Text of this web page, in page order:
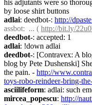
his adjutants were so
by loose shirt buttons
adlai: deedbot-: http://
assbot:  ... ( http://bit.ly/
deedbot-: accepted: 1
adlai: !down adlai
deedbot-: [Contravex: A
blog by Pete Dushenski]
the pain. - http://
toys-robo-reindeer-bring-
asciilifeform: adlai: such
mircea_popescu: http://